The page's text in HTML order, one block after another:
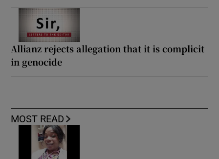
Allianz rejects allegation that it is complicit
in genocide
MOST READ